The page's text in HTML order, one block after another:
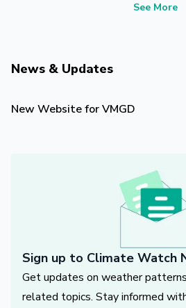
See More
News & Updates
New Website for VMGD
Sign up to Climate Watch
Get updates on weather
related topics. Stay informed